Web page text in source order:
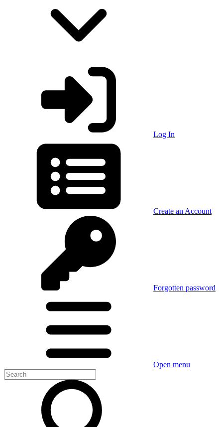
Log In
Create an Account
Forgotten password
Open menu